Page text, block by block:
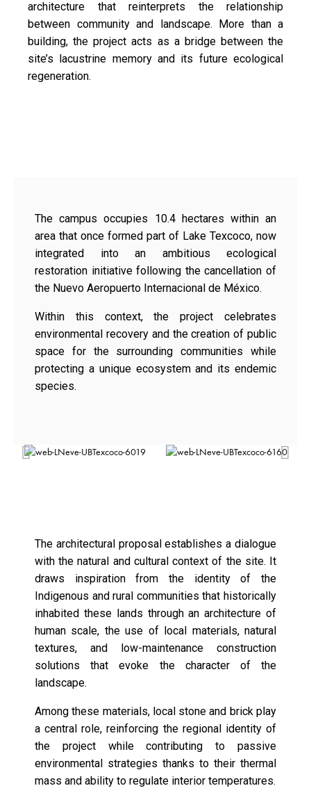
architecture that reinterprets the relationship
between community and landscape. More than a
building, the project acts as a bridge between the
site’s lacustrine memory and its future ecological
regeneration.
The campus occupies 10.4 hectares within an
area that once formed part of Lake Texcoco, now
integrated into an ambitious ecological
restoration initiative following the cancellation of
the Nuevo Aeropuerto Internacional de México.
Within this context, the project celebrates
environmental recovery and the creation of public
space for the surrounding communities while
protecting a unique ecosystem and its endemic
species.
The architectural proposal establishes a dialogue
with the natural and cultural context of the site. It
draws inspiration from the identity of the
Indigenous and rural communities that historically
inhabited these lands through an architecture of
human scale, the use of local materials, natural
textures, and low-maintenance construction
solutions that evoke the character of the
landscape.
Among these materials, local stone and brick play
a central role, reinforcing the regional identity of
the project while contributing to passive
environmental strategies thanks to their thermal
mass and ability to regulate interior temperatures.